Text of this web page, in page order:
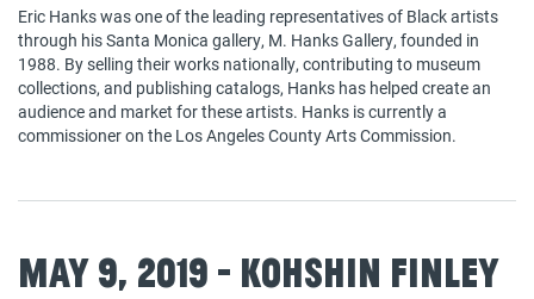
Eric Hanks was one of the leading representatives of Black artists
through his Santa Monica gallery, M. Hanks Gallery, founded in
1988. By selling their works nationally, contributing to museum
collections, and publishing catalogs, Hanks has helped create an
audience and market for these artists. Hanks is currently a
commissioner on the Los Angeles County Arts Commission.
May 9, 2019 - Kohshin Finley